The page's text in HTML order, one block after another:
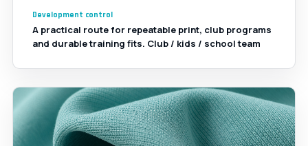
Development control
A practical route for repeatable print, club programs
and durable training fits. Club / kids / school team